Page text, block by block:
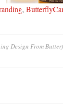
,
Design From